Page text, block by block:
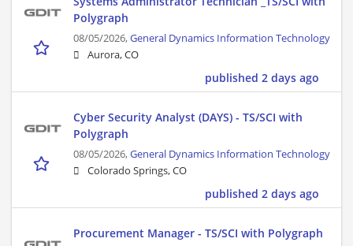
Polygraph
08/05/2026,General Dynamics Information Technology
Aurora, CO
published 2 days ago
Cyber Security Analyst (DAYS) - TS/SCI with
Polygraph
08/05/2026,General Dynamics Information Technology
Colorado Springs, CO
published 2 days ago
Procurement Manager - TS/SCI with Polygraph